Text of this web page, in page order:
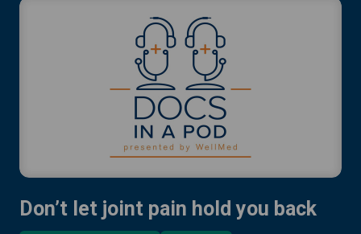
Don’t let joint pain hold you back